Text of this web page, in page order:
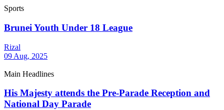
Sports
Brunei Youth Under 18 League
Rizal
09 Aug, 2025
Main Headlines
His Majesty attends the Pre-Parade Reception and
National Day Parade